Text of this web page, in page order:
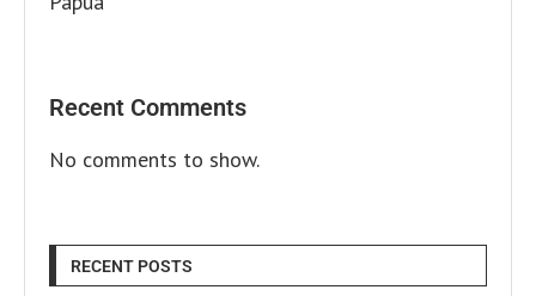
Recent Comments
No comments to show.
RECENT POSTS